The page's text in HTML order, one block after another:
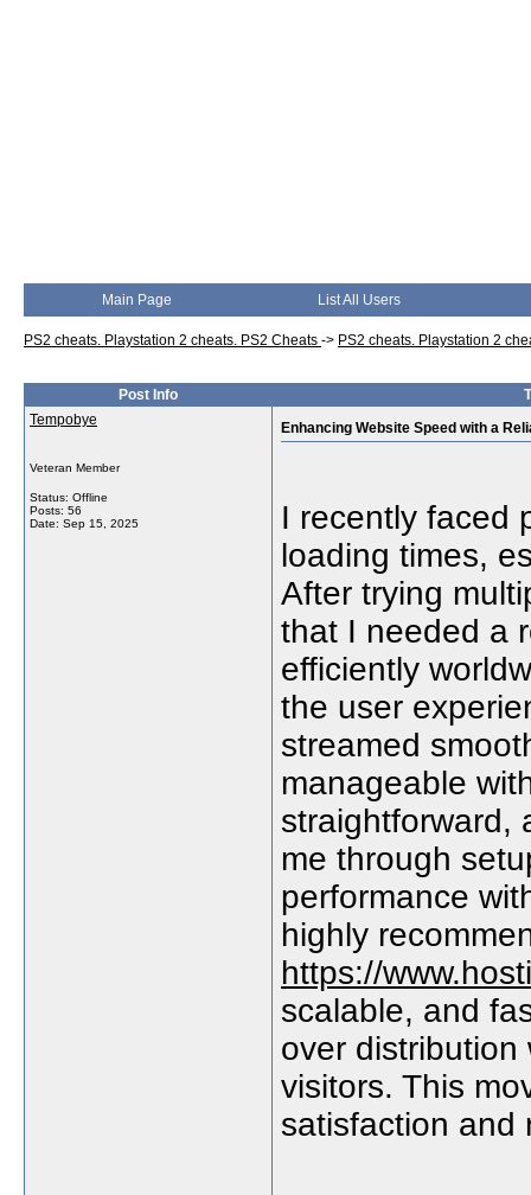
Main Page List All Users
PS2 cheats. Playstation 2 cheats. PS2 Cheats -> PS2 cheats. Playstation 2
Post Info
Tempobye
Veteran Member
Status: Offline
Posts: 56
Date: Sep 15, 2025
Enhancing Website Speed with a
I recently faced
loading times,
After trying
that I needed a
efficiently
the user
streamed
manageable
straightforward,
me through
performance
highly
https://
scalable, and
over distribution
visitors. This
satisfaction and